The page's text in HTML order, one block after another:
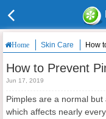
Home Skin Care How
How to Prevent
Jun 17, 2019
Pimples are a normal
which affects nearly